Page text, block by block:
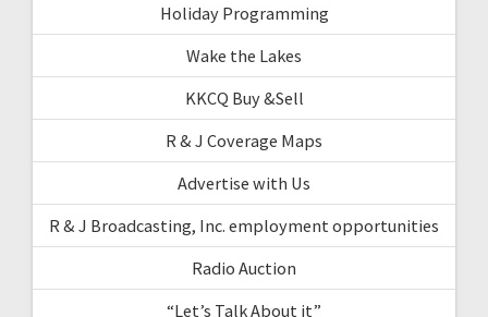
Holiday Programming
Wake the Lakes
KKCQ Buy &Sell
R & J Coverage Maps
Advertise with Us
R & J Broadcasting, Inc. employment opportunities
Radio Auction
“Let’s Talk About it”